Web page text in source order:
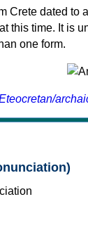
Crete dated to
this time. It is
one form.